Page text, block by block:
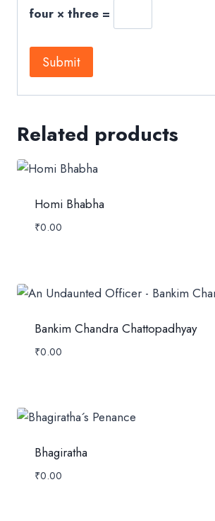
four × three =
Related products
Homi Bhabha
₹0.00
Bankim Chandra Chattopadhyay
₹0.00
Bhagiratha
₹0.00